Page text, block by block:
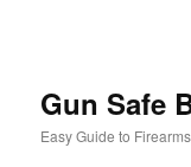
Gun Safe
Easy Guide to